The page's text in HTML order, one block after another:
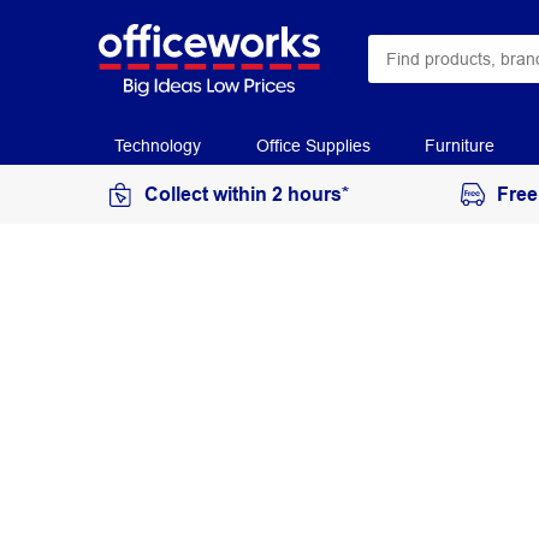
Technology Office Supplies Furniture
Collect within 2 hours*